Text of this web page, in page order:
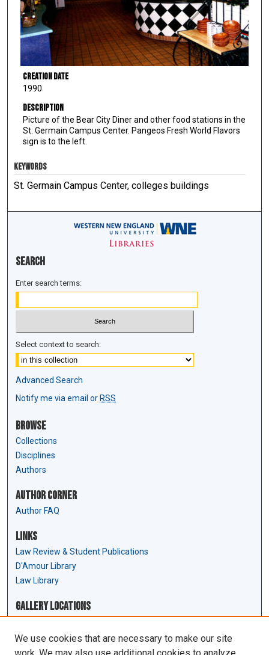
Creation Date
1990
Description
Picture of the Bear City Diner and other food stations in the
St. Germain Campus Center. Pangeos Fresh World Flavors
sign is to the left.
KEYWORDS
St. Germain Campus Center, colleges buildings
Search
Enter search terms:
Select context to search:
Advanced Search
Notify me via email or RSS
Browse
Collections
Disciplines
Authors
Author Corner
Author FAQ
Links
Law Review & Student Publications
D'Amour Library
Law Library
Gallery Locations
We use cookies that are necessary to make our site